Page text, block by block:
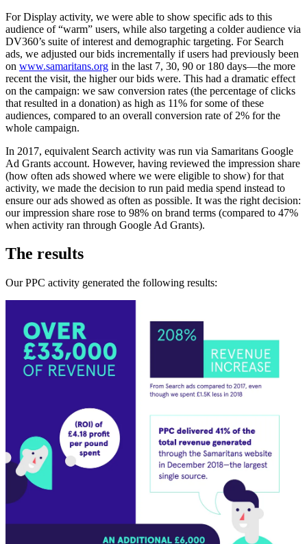
For Display activity, we were able to show specific ads to this
audience of “warm” users, while also targeting a colder audience via
DV360’s suite of interest and demographic targeting. For Search
ads, we adjusted our bids incrementally if users had previously been
on www.samaritans.org in the last 7, 30, 90 or 180 days—the more
recent the visit, the higher our bids were. This had a dramatic effect
on the campaign: we saw conversion rates (the percentage of clicks
that resulted in a donation) as high as 11% for some of these
audiences, compared to an overall conversion rate of 2% for the
whole campaign.
In 2017, equivalent Search activity was run via Samaritans Google
Ad Grants account. However, having reviewed the impression share
(how often ads showed where we were eligible to show) for that
activity, we made the decision to run paid media spend instead to
ensure our ads showed as often as possible. It was the right decision:
our impression share rose to 98% on brand terms (compared to 47%
when activity ran through Google Ad Grants).
The results
Our PPC activity generated the following results: